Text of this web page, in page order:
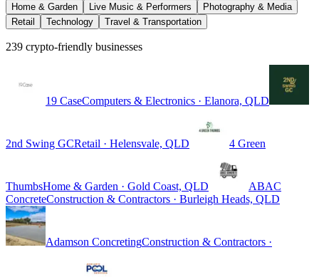
Home & Garden
Live Music & Performers
Photography & Media
Retail
Technology Travel & Transportation
239 crypto-friendly businesses
19 CaseComputers & Electronics · Elanora, QLD
2nd Swing GCRetail · Helensvale, QLD 4 Green
ThumbsHome & Garden · Gold Coast, QLD
ABAC
ConcreteConstruction & Contractors · Burleigh Heads, QLD
Adamson ConcretingConstruction & Contractors ·